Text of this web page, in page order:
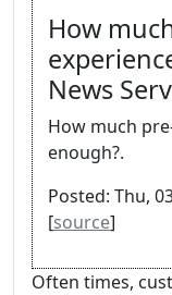
How
News
How much
enough?.
Posted: Thu,
[source]
Often times,